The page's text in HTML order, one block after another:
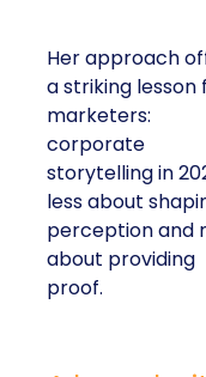
Her approach
a striking lesson
marketers:
corporate
storytelling in
less about
perception and
about providing
proof.